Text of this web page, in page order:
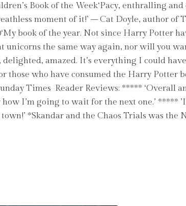
Book of the Week‘Pacy, enthralling
moment of it!’ – Cat Doyle, author of
book of the year. Not since Harry Potter
unicorns the same way again, nor will you
amazed. It’s everything I could
those who have consumed the Harry Potter
Times Reader Reviews: ***** ‘Overall
I’m going to wait for the next one.’
*Skandar and the Chaos Trials was